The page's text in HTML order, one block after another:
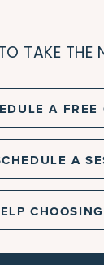
TAKE THE
A FREE
A